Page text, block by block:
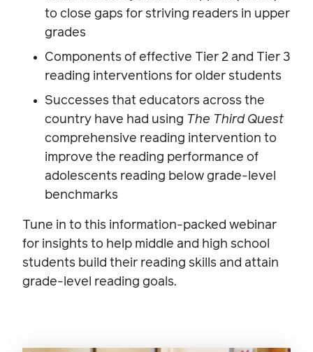
to close gaps for striving readers in upper
grades
Components of effective Tier 2 and Tier 3
reading interventions for older students
Successes that educators across the
country have had using The Third Quest
comprehensive reading intervention to
improve the reading performance of
adolescents reading below grade-level
benchmarks
Tune in to this information-packed webinar
for insights to help middle and high school
students build their reading skills and attain
grade-level reading goals.